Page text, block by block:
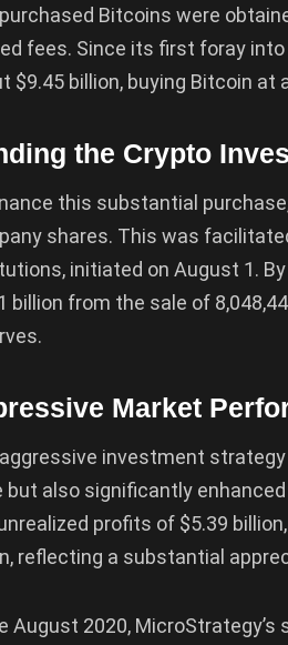
Bitcoins were
fees. Since its first foray
$9.45 billion, buying Bitcoin at
the Crypto
this substantial
shares. This was
initiated on August 1.
billion from the sale of
Market
investment
but also significantly
profits of $5.39
reflecting a substantial
August 2020,